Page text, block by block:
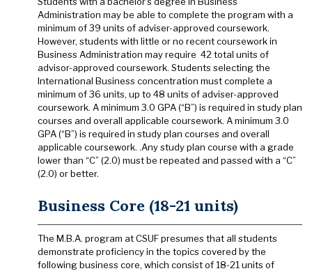
Administration may be able to complete the program with a
minimum of 39 units of adviser-approved coursework.
However, students with little or no recent coursework in
Business Administration may require 42 total units of
advisor-approved coursework. Students selecting the
International Business concentration must complete a
minimum of 36 units, up to 48 units of adviser-approved
coursework. A minimum 3.0 GPA (“B”) is required in study plan
courses and overall applicable coursework. A minimum 3.0
GPA (“B”) is required in study plan courses and overall
applicable coursework. .Any study plan course with a grade
lower than “C” (2.0) must be repeated and passed with a “C”
(2.0) or better.
Business Core (18-21 units)
The M.B.A. program at CSUF presumes that all students
demonstrate proficiency in the topics covered by the
following business core, which consist of 18-21 units of